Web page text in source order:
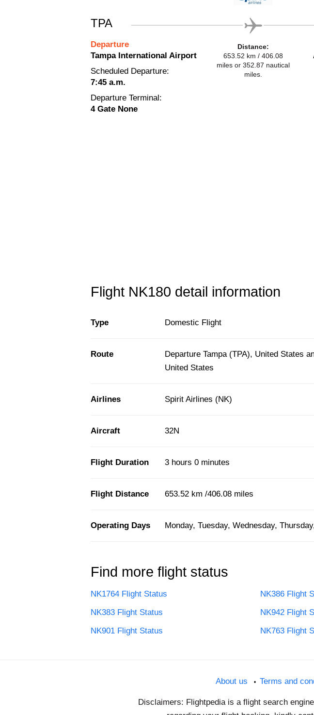
TPA
Departure
Tampa International Airport
Scheduled Departure:
7:45 a.m.
Departure Terminal:
4 Gate None
Distance:
653.52 km / 406.08
miles or 352.87 nautical
miles.
Flight NK180 detail information
Type Domestic Flight
Route
Departure Tampa (TPA), United States
United States
Airlines Spirit Airlines (NK)
Aircraft 32N
Flight Duration 3 hours 0 minutes
Flight Distance 653.52 km /406.08 miles
Operating Days Monday, Tuesday, Wednesday,
Find more flight status
NK1764 Flight Status
NK386 Flight
NK383 Flight Status
NK942 Flight
NK901 Flight Status
NK763 Flight
About us Terms and
Disclaimers: Flightpedia is a flight search